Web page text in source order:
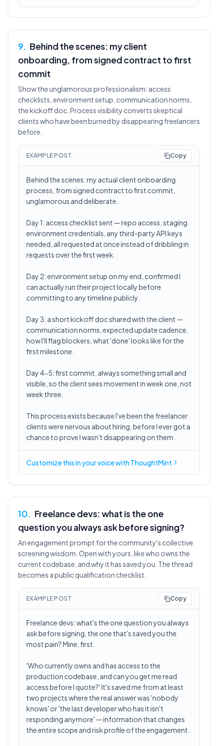
9. Behind the scenes: my client
onboarding, from signed contract to first
commit
Show the unglamorous professionalism: access
checklists, environment setup, communication norms,
the kickoff doc. Process visibility converts skeptical
clients who have been burned by disappearing freelancers
before.
EXAMPLE POST Copy
Behind the scenes: my actual client onboarding
process, from signed contract to first commit,
unglamorous and deliberate.
Day 1: access checklist sent — repo access, staging
environment credentials, any third-party API keys
needed, all requested at once instead of dribbling in
requests over the first week.
Day 2: environment setup on my end, confirmed I
can actually run their project locally before
committing to any timeline publicly.
Day 3: a short kickoff doc shared with the client —
communication norms, expected update cadence,
how I'll flag blockers, what 'done' looks like for the
first milestone.
Day 4-5: first commit, always something small and
visible, so the client sees movement in week one, not
week three.
This process exists because I've been the freelancer
clients were nervous about hiring, before I ever got a
chance to prove I wasn't disappearing on them.
Customize this inyour voicewith ThoughtMint
10. Freelance devs: what is the one
question you always ask before signing?
An engagement prompt for the community's collective
screening wisdom. Open with yours, like who owns the
current codebase, and why it has saved you. The thread
becomes a public qualification checklist.
EXAMPLE POST Copy
Freelance devs: what's the one question you always
ask before signing, the one that's saved you the
most pain? Mine, first.
'Who currently owns and has access to the
production codebase, and can you get me read
access before I quote?' It's saved me from at least
two projects where the real answer was 'nobody
knows' or 'the last developer who has it isn't
responding anymore' — information that changes
the entire scope and risk profile of the engagement.